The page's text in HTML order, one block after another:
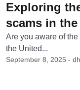
Exploring
scams in
Are you aware of
the United...
September 8, 2025 -